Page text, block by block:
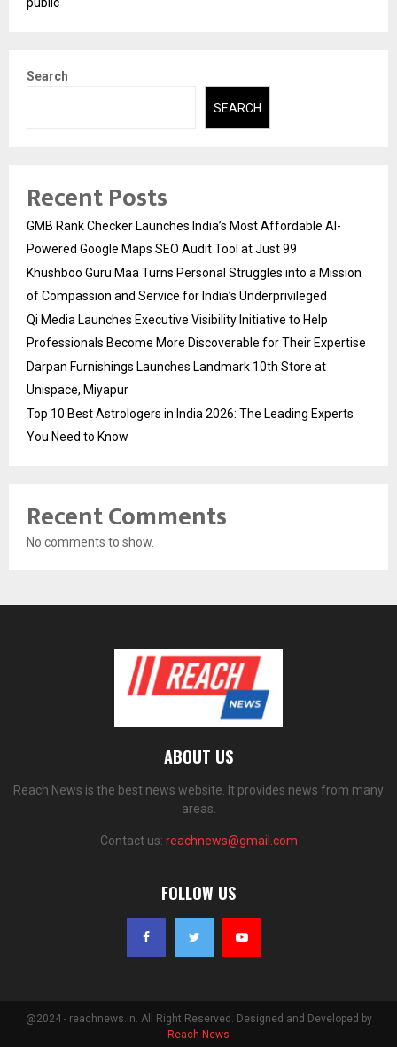
public
Search
SEARCH
Recent Posts
GMB Rank Checker Launches India’s Most Affordable AI-
Powered Google Maps SEO Audit Tool at Just ₹99
Khushboo Guru Maa Turns Personal Struggles into a Mission
of Compassion and Service for India’s Underprivileged
Qi Media Launches Executive Visibility Initiative to Help
Professionals Become More Discoverable for Their Expertise
Darpan Furnishings Launches Landmark 10th Store at
Unispace, Miyapur
Top 10 Best Astrologers in India 2026: The Leading Experts
You Need to Know
Recent Comments
No comments to show.
ABOUT US
Reach News is the best news website. It provides news from many
areas.
Contact us: reachnews@gmail.com
FOLLOW US
@2024 - reachnews.in. All Right Reserved. Designed and Developed by
Reach News